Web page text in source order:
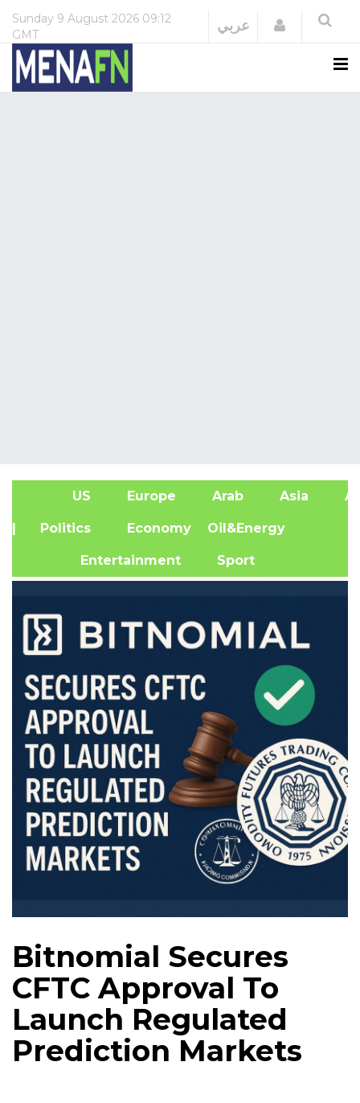
Sunday 9 August 2026 09:12
GMT
عربي Login
US Europe Arab Asia
| Politics Economy Oil&Energy
Entertainment Sport
Bitnomial Secures
CFTC Approval To
Launch Regulated
Prediction Markets